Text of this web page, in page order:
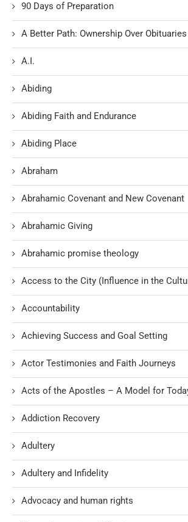
90 Days of Preparation
A Better Path: Ownership Over Obituaries
A.I.
Abiding
Abiding Faith and Endurance
Abiding Place
Abraham
Abrahamic Covenant and New Covenant
Abrahamic Giving
Abrahamic promise theology
Access to the City (Influence in the
Accountability
Achieving Success and Goal Setting
Actor Testimonies and Faith Journeys
Acts of the Apostles – A Model for
Addiction Recovery
Adultery
Adultery and Infidelity
Advocacy and human rights